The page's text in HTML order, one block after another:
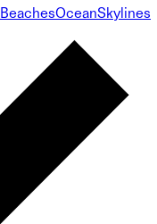
BeachesOceanSkylines